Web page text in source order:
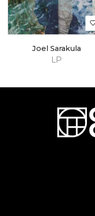
LP
Joel Sarakula